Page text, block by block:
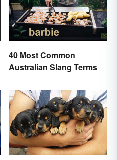
40 Most Common
Australian Slang Terms